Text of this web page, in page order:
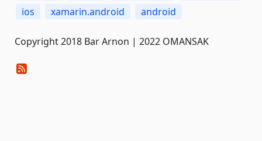
ios
xamarin.android android
Copyright 2018 Bar Arnon | 2022 OMANSAK